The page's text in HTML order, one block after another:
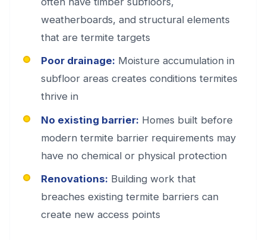
weatherboards, and structural elements
that are termite targets
Poor drainage: Moisture accumulation in
subfloor areas creates conditions termites
thrive in
No existing barrier: Homes built before
modern termite barrier requirements may
have no chemical or physical protection
Renovations: Building work that
breaches existing termite barriers can
create new access points